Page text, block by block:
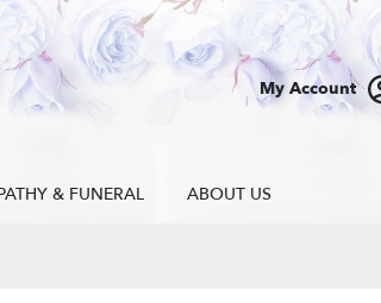
My Account
& FUNERAL ABOUT US